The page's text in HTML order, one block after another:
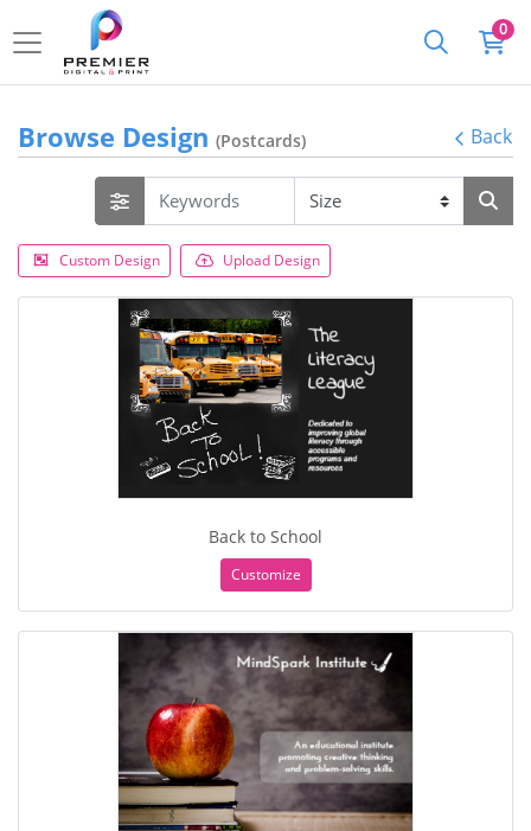
0
Browse Design (Postcards) Back
Custom Design Upload Design
Back to School
Customize